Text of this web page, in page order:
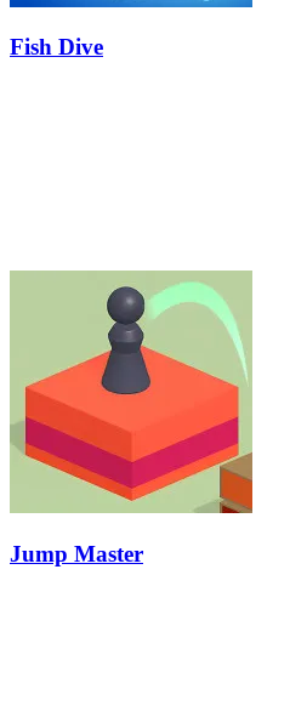
Fish Dive
Jump Master